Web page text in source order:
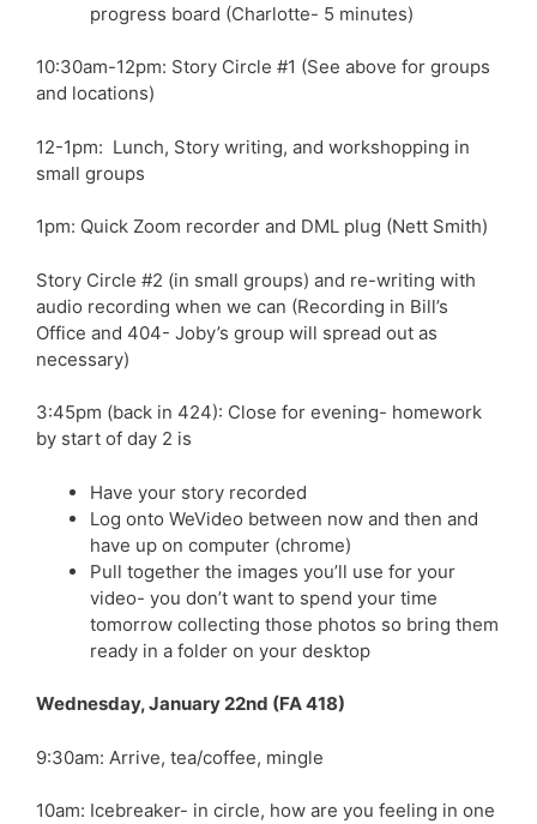
progress board (Charlotte- 5 minutes)
10:30am-12pm: Story Circle #1 (See above for groups
and locations)
12-1pm: Lunch, Story writing, and workshopping in
small groups
1pm: Quick Zoom recorder and DML plug (Nett Smith)
Story Circle #2 (in small groups) and re-writing with
audio recording when we can (Recording in Bill’s
Office and 404- Joby’s group will spread out as
necessary)
3:45pm (back in 424): Close for evening- homework
by start of day 2 is
Have your story recorded
Log onto WeVideo between now and then and
have up on computer (chrome)
Pull together the images you’ll use for your
video- you don’t want to spend your time
tomorrow collecting those photos so bring them
ready in a folder on your desktop
Wednesday, January 22nd (FA 418)
9:30am: Arrive, tea/coffee, mingle
10am: Icebreaker- in circle, how are you feeling in one